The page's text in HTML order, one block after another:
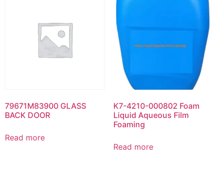
79671M83900 GLASS
BACK DOOR
Read more
K7-4210-000802 Foam
Liquid Aqueous Film
Foaming
Read more